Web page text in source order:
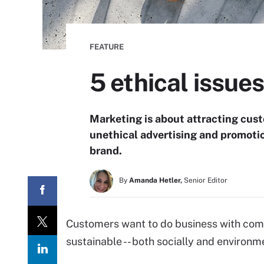
FEATURE
5 ethical
Marketing is about attracting
unethical advertising and
brand.
By Amanda Hetler, Senior Editor
Customers want to do business with
sustainable -- both socially and